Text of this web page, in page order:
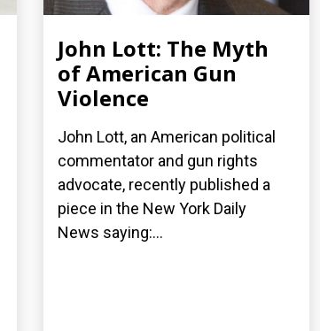
John Lott: The Myth
of American Gun
Violence
John Lott, an American political
commentator and gun rights
advocate, recently published a
piece in the New York Daily
News saying:...